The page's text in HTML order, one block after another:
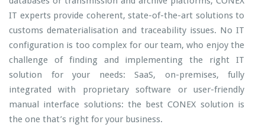
IT experts provide coherent, state-of-the-art solutions to
customs dematerialisation and traceability issues. No IT
configuration is too complex for our team, who enjoy the
challenge of finding and implementing the right IT
solution for your needs: SaaS, on-premises, fully
integrated with proprietary software or user-friendly
manual interface solutions: the best CONEX solution is
the one that’s right for your business.